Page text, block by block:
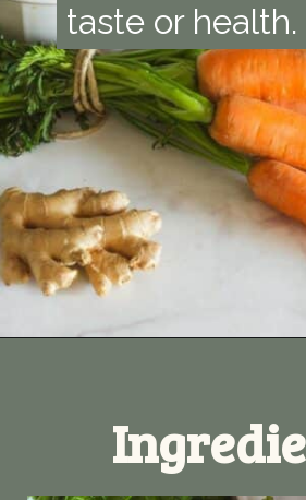
taste or health.